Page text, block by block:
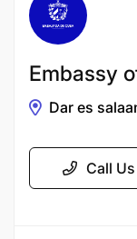
Embassy
Dar es
Call Us